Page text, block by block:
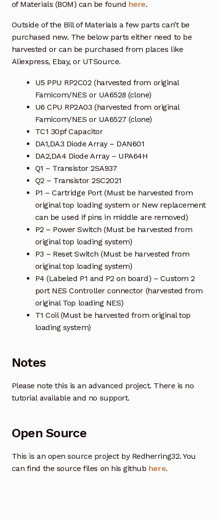
of Materials (BOM) can be found here.
Outside of the Bill of Materials a few parts can’t be
purchased new. The below parts either need to be
harvested or can be purchased from places like
Aliexpress, Ebay, or UTSource.
U5 PPU RP2C02 (harvested from original
Famicom/NES or UA6528 (clone)
U6 CPU RP2A03 (harvested from original
Famicom/NES or UA6527 (clone)
TC1 30pf Capacitor
DA1,DA3 Diode Array – DAN601
DA2,DA4 Diode Array – UPA64H
Q1 – Transistor 2SA937
Q2 – Transistor 2SC2021
P1 – Cartridge Port (Must be harvested from
original top loading system or New replacement
can be used if pins in middle are removed)
P2 – Power Switch (Must be harvested from
original top loading system)
P3 – Reset Switch (Must be harvested from
original top loading system)
P4 (Labeled P1 and P2 on board) – Custom 2
port NES Controller connector (harvested from
original Top loading NES)
T1 Coil (Must be harvested from original top
loading system)
Notes
Please note this is an advanced project. There is no
tutorial available and no support.
Open Source
This is an open source project by Redherring32. You
can find the source files on his github here.